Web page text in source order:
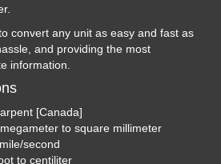
convert any unit as easy and fast as
and providing the most
information.
[Canada]
to square millimeter
second
to centiliter